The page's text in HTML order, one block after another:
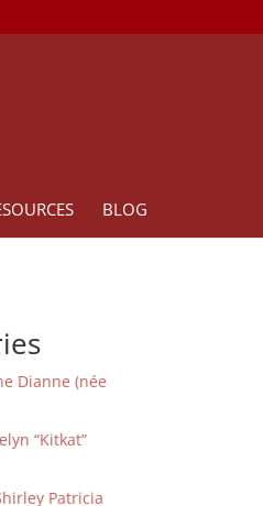
BLOG
Dianne (née
“Kitkat”
Patricia